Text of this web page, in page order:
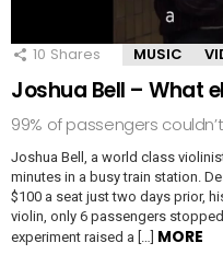
10 Shares MUSIC
Joshua Bell – What
99% of passengers
Joshua Bell, a world class
minutes in a busy train station.
$100 a seat just two days prior,
violin, only 6 passengers
experiment raised a […] MORE